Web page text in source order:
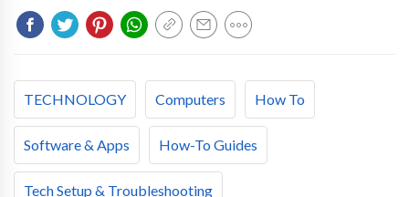
TECHNOLOGY Computers How To
Software & Apps How-To Guides
Tech Setup & Troubleshooting